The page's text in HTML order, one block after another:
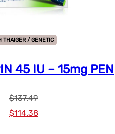
THAIGER / GENETIC
45 IU – 15mg PEN
$137.49
Le
$114.38Le